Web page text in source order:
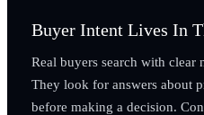
Buyer Intent Lives In
Real buyers search with clear
They look for answers about
before making a decision.